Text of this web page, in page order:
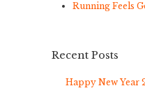
Running Feels
Recent Posts
Happy New Year